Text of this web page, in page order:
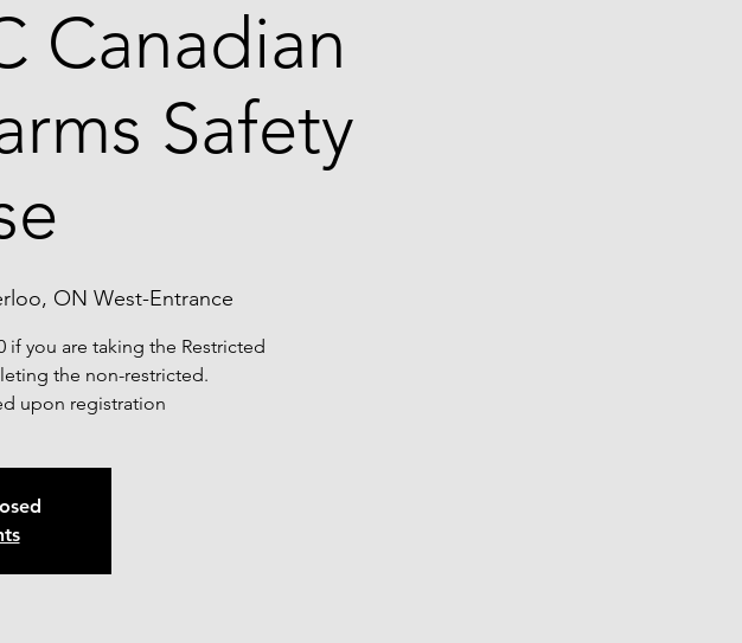
Canadian
Safety
ON West-Entrance
if you are taking the Restricted
the non-restricted.
upon registration